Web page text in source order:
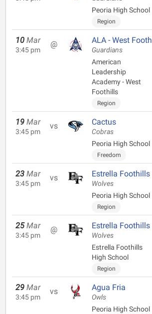
Peoria High School
Region
10 Mar
3:45 pm
@ ALA - West
Guardians
American
Leadership
Academy - West
Foothills
Region
19 Mar
3:45 pm
vs Cactus
Cobras
Peoria High School
Freedom
23 Mar
3:45 pm
vs Estrella Foothills
Wolves
Peoria High School
Region
25 Mar
3:45 pm
@ Estrella Foothills
Wolves
Estrella Foothills
High School
Region
29 Mar
3:45 pm
vs Agua Fria
Owls
Peoria High School